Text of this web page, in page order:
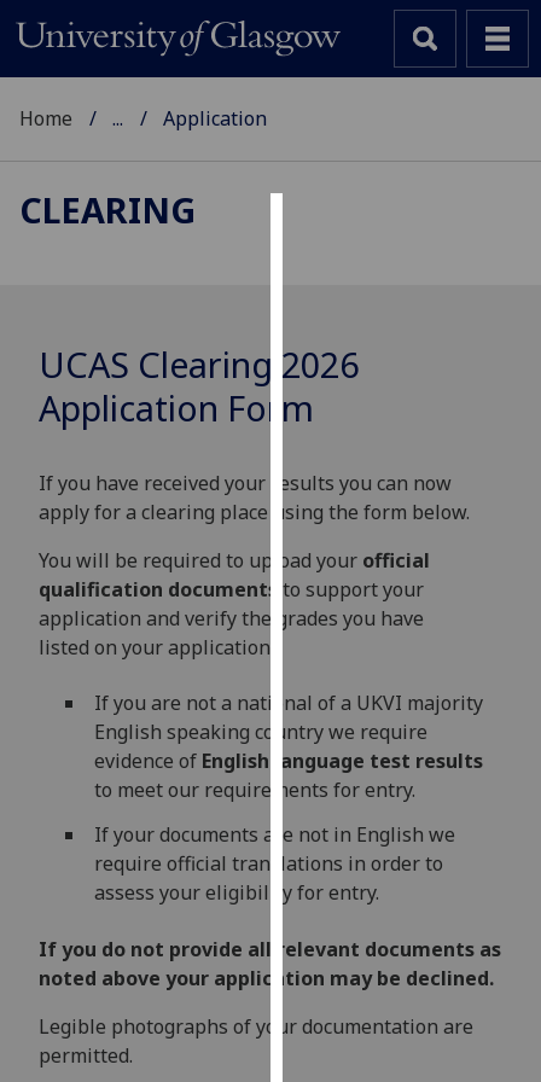
cookies
to
improve
and
allow
for
personalised
advertising
parties.
You
can
find
more
about
cookies
how
we
use
Home ... Application
CLEARING
UCAS Clearing 2026
Application Form
If you have received your results you can now
apply for a clearing place using the form below.
You will be required to upload your official
qualification documents to support your
application and verify the grades you have
listed on your application.
If you are not a national of a UKVI majority
English speaking country we require
evidence of English language test results
to meet our requirements for entry.
If your documents are not in English we
require official translations in order to
assess your eligibility for entry.
If you do not provide all relevant documents as
noted above your application may be declined.
Legible photographs of your documentation are
permitted.